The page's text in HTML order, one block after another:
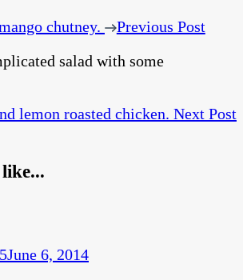
chutney. Previous Post
lemon roasted chicken. Next Post
June 6, 2014